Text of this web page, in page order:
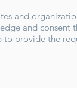
and
and consent
provide the